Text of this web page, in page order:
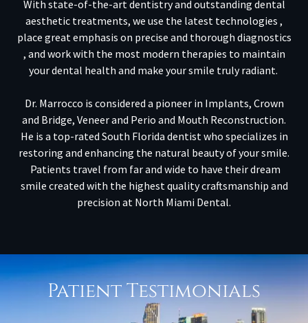
With state-of-the-art dentistry and outstanding dental
aesthetic treatments, we use the latest technologies ,
place great emphasis on precise and thorough diagnostics
, and work with the most modern therapies to maintain
your dental health and make your smile truly radiant.
Dr. Marrocco is considered a pioneer in Implants, Crown
and Bridge, Veneer and Perio and Mouth Reconstruction.
He is a top-rated South Florida dentist who specializes in
restoring and enhancing the natural beauty of your smile.
Patients travel from far and wide to have their dream
smile created with the highest quality craftsmanship and
precision at North Miami Dental.
Patient Testimonials